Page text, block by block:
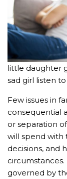
little daughter
sad girl listen
Few issues in
consequential
or separation
will spend with
decisions, and
circumstances.
governed by